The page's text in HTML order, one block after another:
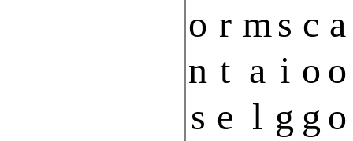
o r ms c a
n t a i o o
s e l g g o